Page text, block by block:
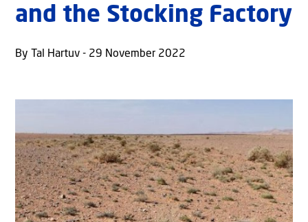
and the Stocking Factory
By Tal Hartuv - 29 November 2022